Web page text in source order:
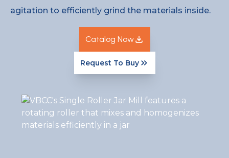
agitation to efficiently grind the materials inside.
Catalog Now
Request To Buy